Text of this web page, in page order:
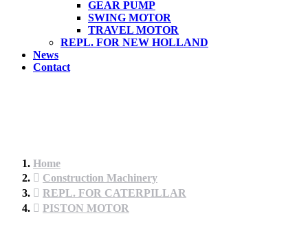
GEAR PUMP
SWING MOTOR
TRAVEL MOTOR
REPL. FOR NEW HOLLAND
News
Contact
Home
Construction Machinery
REPL. FOR CATERPILLAR
PISTON MOTOR